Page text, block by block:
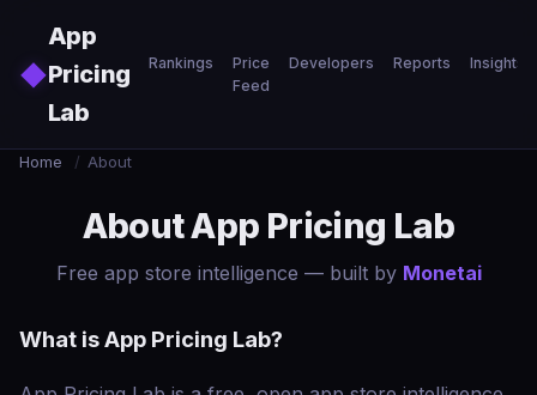
◆
App
Pricing
Lab
Rankings
Price
Feed
Developers Reports Insights
Home / About
About App Pricing Lab
Free app store intelligence — built by Monetai
What is App Pricing Lab?